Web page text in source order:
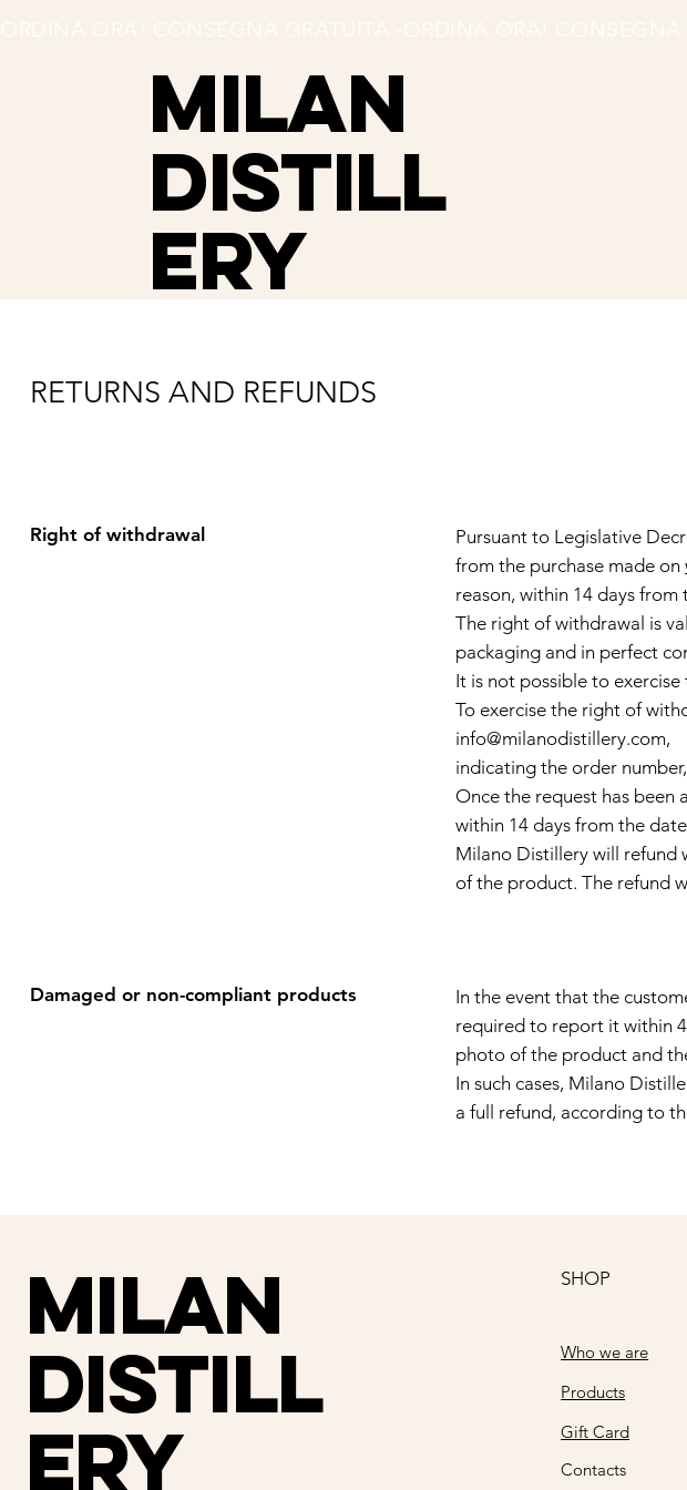
MILAN
Distill
ery
RETURNS AND REFUNDS
Right of withdrawal
Pursuant to Legislative
from the purchase made on
reason, within 14 days
The right of withdrawal is
packaging and in perfect
It is not possible to
To exercise the right of
info@milanodistillery.com,
indicating the order
Once the request has been
within 14 days from the
Milano Distillery will refund
of the product. The refund
Damaged or non-compliant products
In the event that the
required to report it within
photo of the product and
In such cases, Milano
a full refund, according to
Milan
distill
ery
SHOP
Who we are
Products
Gift Card
Contacts